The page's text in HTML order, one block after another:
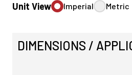
Unit View Imperial Metric
DIMENSIONS /